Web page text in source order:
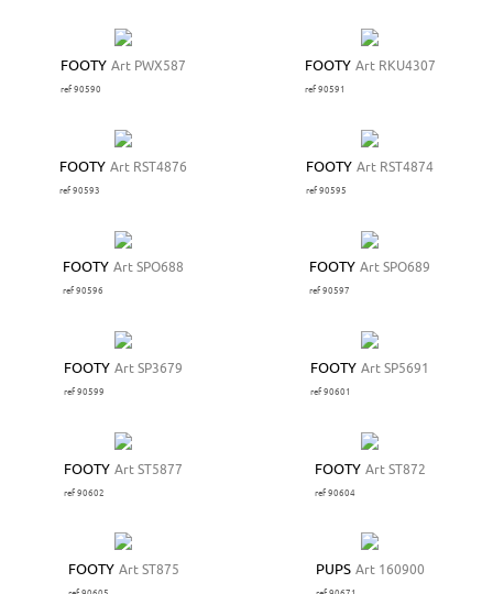
FOOTY Art PWX587
ref 90590
FOOTY Art RKU4307
ref 90591
FOOTY Art RST4876
ref 90593
FOOTY Art RST4874
ref 90595
FOOTY Art SPO688
ref 90596
FOOTY Art SPO689
ref 90597
FOOTY Art SP3679
ref 90599
FOOTY Art SP5691
ref 90601
FOOTY Art ST5877
ref 90602
FOOTY Art ST872
ref 90604
FOOTY Art ST875 PUPS Art 160900